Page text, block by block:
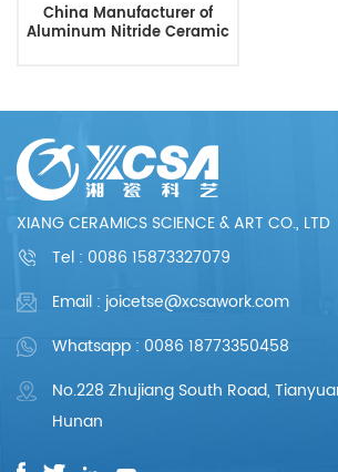
China Manufacturer of
Aluminum Nitride Ceramic
XIANG CERAMICS SCIENCE & ART CO., LTD
Tel : 0086 15873327079
Email : joicetse@xcsawork.com
Whatsapp : 0086 18773350458
No.228 Zhujiang South Road,
Hunan